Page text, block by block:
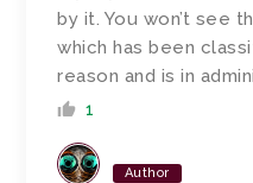
by it. You won’t see
which has been
reason and is in
1
Author